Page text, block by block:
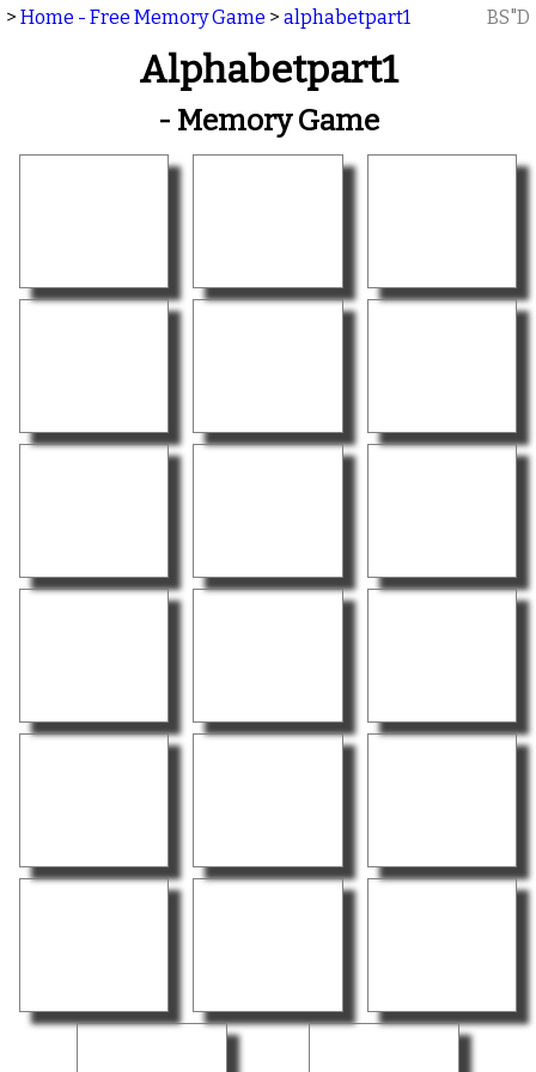
> Home - Free Memory Game > alphabetpart1 BS"D
Alphabetpart1
- Memory Game